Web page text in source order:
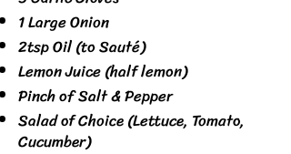
1 Large Onion
2tsp Oil (to Sauté)
Lemon Juice (half lemon)
Pinch of Salt & Pepper
Salad of Choice (Lettuce, Tomato,
Cucumber)